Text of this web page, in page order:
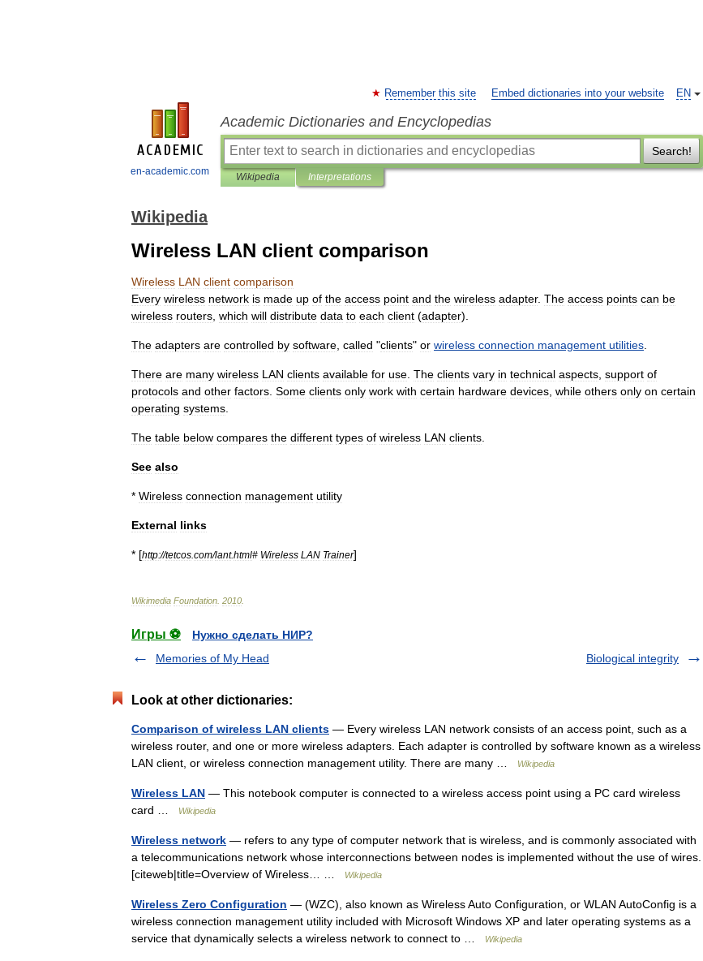
en-academic.com
EN
Remember this site Embed dictionaries into your website
Academic Dictionaries and Encyclopedias
Search!
Wikipedia Interpretations
Wikipedia
Wireless LAN client comparison
Wireless LAN client comparison
Every wireless network is made up of the access point and the wireless adapter. The access points can be
wireless routers which will distribute data to each client (adapter).
The adapters are controlled by software called "clients" or wireless connection management utilities
There are many wireless LAN clients available for use The clients vary in technical aspects support of
protocols and other factors Some clients only work with certain hardware devices while others only on certain
operating systems
The table below compares the different types of wireless LAN clients
See also
* Wireless connection management utility
External links
* [http://tetcos com/lant.html# Wireless LAN Trainer]
Wikimedia Foundation 2010
Игры ⚽
Нужно сделать НИР?
Memories of My Head
Biological integrity
Look at other dictionaries:
Comparison of wireless LAN clients — Every wireless LAN network consists of an access point, such as a
wireless router, and one or more wireless adapters. Each adapter is controlled by software known as a wireless
LAN client, or wireless connection management utility. There are many …
Wikipedia
Wireless LAN — This notebook computer is connected to a wireless access point using a PC card wireless
card …
Wikipedia
Wireless network — refers to any type of computer network that is wireless, and is commonly associated with
a telecommunications network whose interconnections between nodes is implemented without the use of wires.
[citeweb|title=Overview of Wireless… …
Wikipedia
Wireless Zero Configuration — (WZC), also known as Wireless Auto Configuration, or WLAN AutoConfig is a
wireless connection management utility included with Microsoft Windows XP and later operating systems as a
service that dynamically selects a wireless network to connect to …
Wikipedia